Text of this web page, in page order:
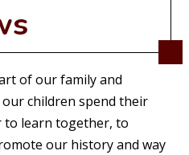
of our family and
our children spend their
to learn together, to
our history and way